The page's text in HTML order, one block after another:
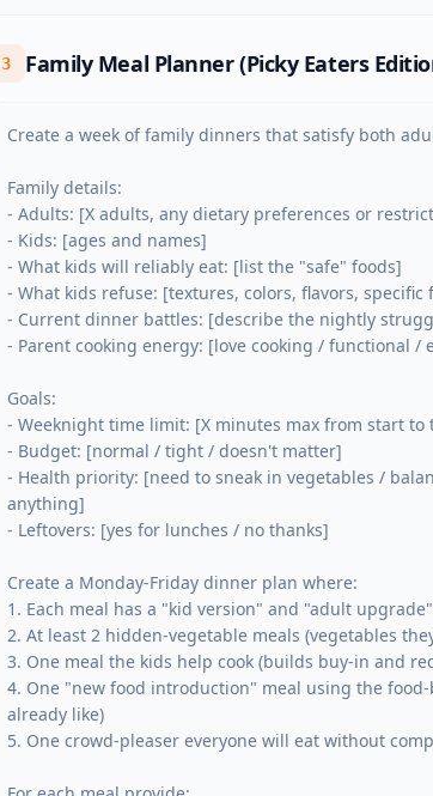
3 Family Meal Planner (Picky Eaters
Create a week of family dinners that satisfy both
Family details:
- Adults: [X adults, any dietary preferences or
- Kids: [ages and names]
- What kids will reliably eat: [list the "safe" foods]
- What kids refuse: [textures, colors, flavors, specific
- Current dinner battles: [describe the nightly
- Parent cooking energy: [love cooking / functional /
Goals:
- Weeknight time limit: [X minutes max from start to
- Budget: [normal / tight / doesn't matter]
- Health priority: [need to sneak in vegetables /
anything]
- Leftovers: [yes for lunches / no thanks]
Create a Monday-Friday dinner plan where:
1. Each meal has a "kid version" and "adult
2. At least 2 hidden-vegetable meals (vegetables
3. One meal the kids help cook (builds buy-in and
4. One "new food introduction" meal using the
already like)
5. One crowd-pleaser everyone will eat without